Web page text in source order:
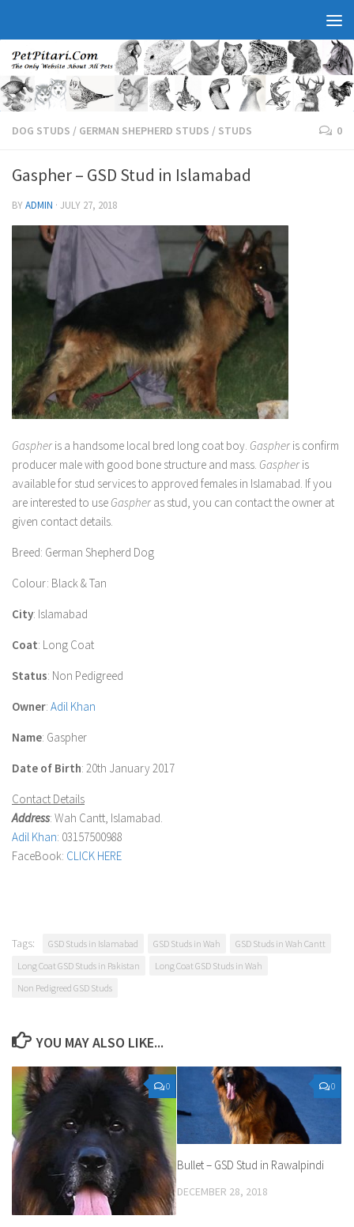
DOG STUDS / GERMAN SHEPHERD STUDS / STUDS 0
Gaspher – GSD Stud in Islamabad
BYADMIN · JULY 27, 2018
Gaspher is a handsome local bred long coat boy. Gaspher is confirm
producer male with good bone structure and mass. Gaspher is
available for stud services to approved females in Islamabad. If you
are interested to use Gaspher as stud, you can contact the owner at
given contact details.
Breed: German Shepherd Dog
Colour: Black & Tan
City: Islamabad
Coat: Long Coat
Status: Non Pedigreed
Owner: Adil Khan
Name: Gaspher
Date of Birth: 20th January 2017
Contact Details
Address: Wah Cantt, Islamabad.
Adil Khan: 03157500988
FaceBook: CLICK HERE
Tags: GSD Studs in Islamabad GSD Studs in Wah
GSD Studs in Wah Cantt
Long Coat GSD Studs in Pakistan
Long Coat GSD Studs in Wah
Non Pedigreed GSD Studs
YOU MAY ALSO LIKE...
0 0
Bullet – GSD Stud in Rawalpindi
DECEMBER 28, 2018